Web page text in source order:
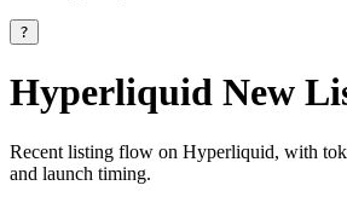
?
Hyperliquid New
Recent listing flow on Hyperliquid, with
and launch timing.